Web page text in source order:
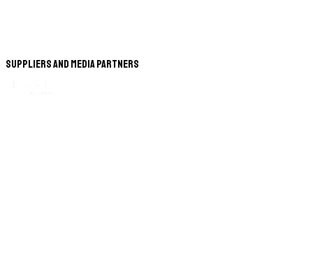
Suppliers and Media Partners